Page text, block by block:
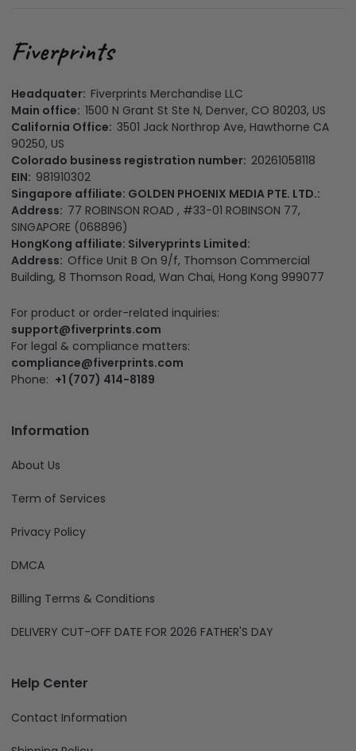
Headquater: Fiverprints Merchandise LLC
Main office: 1500 N Grant St Ste N, Denver, CO 80203, US
California Office: 3501 Jack Northrop Ave, Hawthorne CA
90250, US
Colorado business registration number: 20261058118
EIN: 981910302
Singapore affiliate: GOLDEN PHOENIX MEDIA PTE. LTD.:
Address: 77 ROBINSON ROAD , #33-01 ROBINSON 77,
SINGAPORE (068896)
HongKong affiliate: Silveryprints Limited:
Address: Office Unit B On 9/f, Thomson Commercial
Building, 8 Thomson Road, Wan Chai, Hong Kong 999077
For product or order-related inquiries:
support@fiverprints.com
For legal & compliance matters:
compliance@fiverprints.com
Phone: +1 (707) 414-8189
Information
About Us
Term of Services
Privacy Policy
DMCA
Billing Terms & Conditions
DELIVERY CUT-OFF DATE FOR 2026 FATHER'S DAY
Help Center
Contact Information